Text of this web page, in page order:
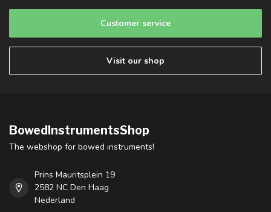
Customer service
Visit our shop
BowedInstrumentsShop
The webshop for bowed instruments!
Prins Mauritsplein 19
2582 NC Den Haag
Nederland